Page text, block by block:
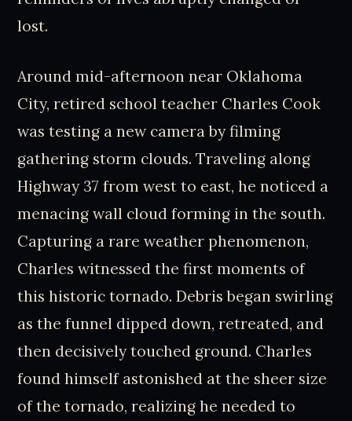
lost.
Around mid-afternoon near Oklahoma
City, retired school teacher Charles Cook
was testing a new camera by filming
gathering storm clouds. Traveling along
Highway 37 from west to east, he noticed a
menacing wall cloud forming in the south.
Capturing a rare weather phenomenon,
Charles witnessed the first moments of
this historic tornado. Debris began swirling
as the funnel dipped down, retreated, and
then decisively touched ground. Charles
found himself astonished at the sheer size
of the tornado, realizing he needed to